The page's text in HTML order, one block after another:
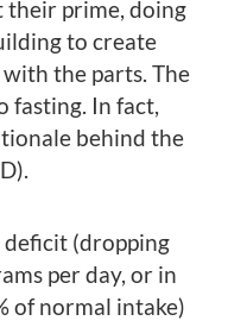
their prime, doing
to create
the parts. The
fasting. In fact,
behind the
(dropping
per day, or in
of normal intake)